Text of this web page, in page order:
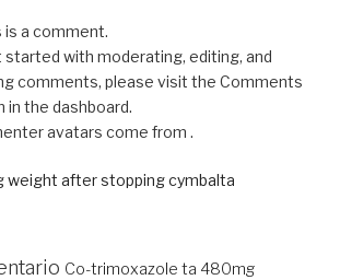
is a comment.
started with moderating, editing, and
comments, please visit the Comments
in the dashboard.
avatars come from .
weight after stopping cymbalta
Co-trimoxazole ta 480mg